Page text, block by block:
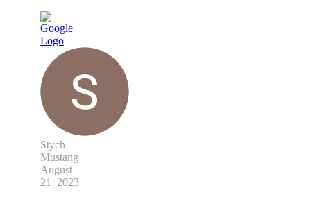
Stych
Mustang
August
21, 2023